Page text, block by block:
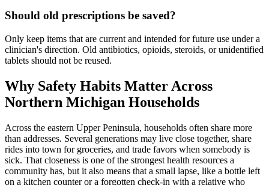
Should old prescriptions be saved?
Only keep items that are current and intended for future use under a
clinician's direction. Old antibiotics, opioids, steroids, or unidentified
tablets should not be reused.
Why Safety Habits Matter Across
Northern Michigan Households
Across the eastern Upper Peninsula, households often share more
than addresses. Several generations may live close together, share
rides into town for groceries, and trade favors when somebody is
sick. That closeness is one of the strongest health resources a
community has, but it also means that a small lapse, like a bottle left
on a kitchen counter or a forgotten check-in with a relative who